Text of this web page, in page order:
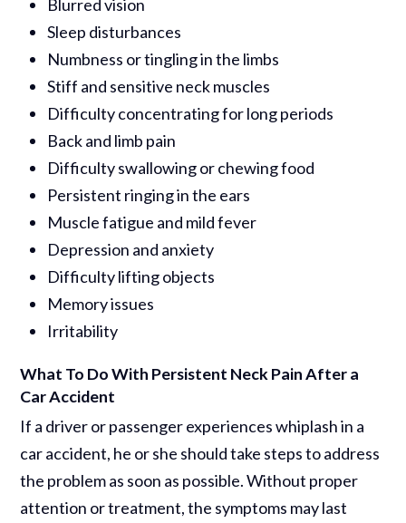
Blurred vision
Sleep disturbances
Numbness or tingling in the limbs
Stiff and sensitive neck muscles
Difficulty concentrating for long periods
Back and limb pain
Difficulty swallowing or chewing food
Persistent ringing in the ears
Muscle fatigue and mild fever
Depression and anxiety
Difficulty lifting objects
Memory issues
Irritability
What To Do With Persistent Neck Pain After a
Car Accident
If a driver or passenger experiences whiplash in a
car accident, he or she should take steps to address
the problem as soon as possible. Without proper
attention or treatment, the symptoms may last